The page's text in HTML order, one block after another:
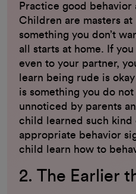
Practice good behavior
Children are masters
something you don’t
all starts at home. If
even to your partner,
learn being rude is
is something you do
unnoticed by parents
child learned such kind
appropriate behavior
child learn how to
2. The Earlier